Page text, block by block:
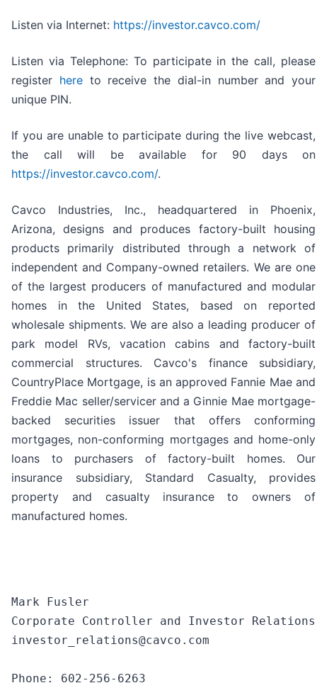
Listen via Internet: https://investor.cavco.com/
Listen via Telephone: To participate in the call, please
register hereto receive the dial-in number and your
unique PIN.
If you are unable to participate during the live webcast,
the call will be available for 90 days on
https://investor.cavco.com/.
Cavco Industries, Inc., headquartered in Phoenix,
Arizona, designs and produces factory-built housing
products primarily distributed through a network of
independent and Company-owned retailers. We are one
of the largest producers of manufactured and modular
homes in the United States, based on reported
wholesale shipments. We are also a leading producer of
park model RVs, vacation cabins and factory-built
commercial structures. Cavco's finance subsidiary,
CountryPlace Mortgage, is an approved Fannie Mae and
Freddie Mac seller/servicer and a Ginnie Mae mortgage-
backed securities issuer that offers conforming
mortgages, non-conforming mortgages and home-only
loans to purchasers of factory-built homes. Our
insurance subsidiary, Standard Casualty, provides
property and casualty insurance to owners of
manufactured homes.
Mark Fusler
Corporate Controller and Investor Relations
investor_relations@cavco.com
Phone: 602-256-6263